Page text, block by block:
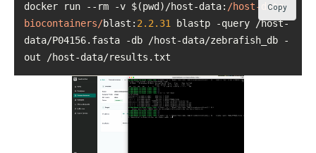
docker run --rm -v $(pwd)/host-data: /host-data
biocontainers/blast: 2.2.31 blastp -query /host-
data/P04156.fasta -db /host-data/zebrafish_db -
out /host-data/results.txt
Copy